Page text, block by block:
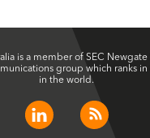
is a member of SEC Newgate
group which ranks
in the world.